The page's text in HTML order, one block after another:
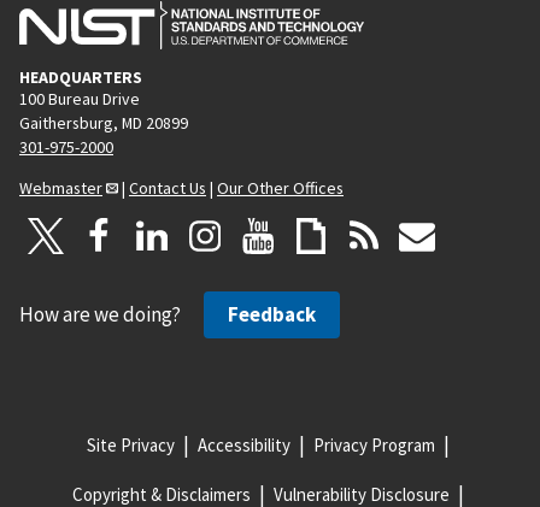
HEADQUARTERS
100 Bureau Drive
Gaithersburg, MD 20899
301-975-2000
Webmaster
| Contact Us | Our Other Offices
How are we doing? Feedback
Site Privacy Accessibility Privacy Program
Copyright & Disclaimers Vulnerability Disclosure